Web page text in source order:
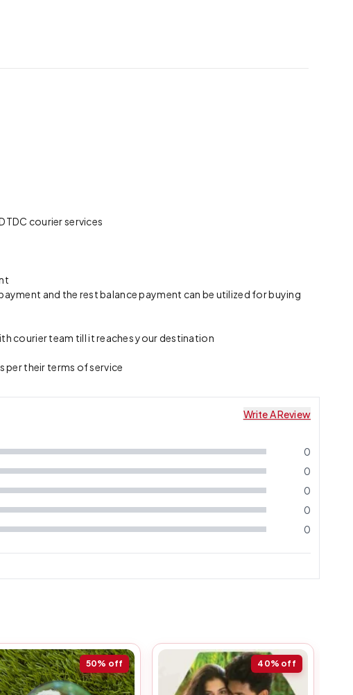
courier services
and the rest balance payment can be utilized for buying
courier team till it reaches your destination
per their terms of service
Write A Review
0
0
0
0
0
50% off 40% off